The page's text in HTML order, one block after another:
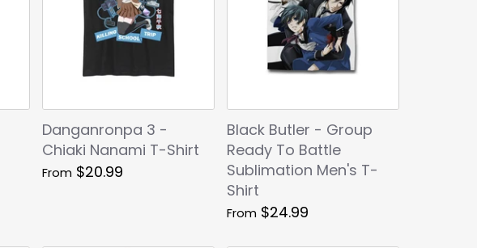
Danganronpa 3 -
Chiaki Nanami T-Shirt
From $20.99
Black Butler - Group
Ready To Battle
Sublimation Men's T-
Shirt
From $24.99